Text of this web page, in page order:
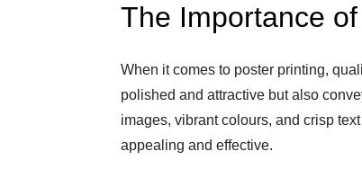
The Importance
When it comes to poster printing,
polished and attractive but also
images, vibrant colours, and crisp
appealing and effective.